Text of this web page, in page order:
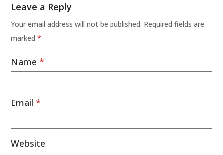
Leave a Reply
Your email address will not be published. Required fields are
marked*
Name*
Email*
Website